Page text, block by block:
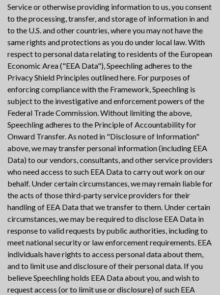
Service or otherwise providing information to us, you consent
to the processing, transfer, and storage of information in and
to the U.S. and other countries, where you may not have the
same rights and protections as you do under local law. With
respect to personal data relating to residents of the European
Economic Area ("EEA Data"), Speechling adheres to the
Privacy Shield Principles outlined here. For purposes of
enforcing compliance with the Framework, Speechling is
subject to the investigative and enforcement powers of the
Federal Trade Commission. Without limiting the above,
Speechling adheres to the Principle of Accountability for
Onward Transfer. As noted in "Disclosure of Information"
above, we may transfer personal information (including EEA
Data) to our vendors, consultants, and other service providers
who need access to such EEA Data to carry out work on our
behalf. Under certain circumstances, we may remain liable for
the acts of those third-party service providers for their
handling of EEA Data that we transfer to them. Under certain
circumstances, we may be required to disclose EEA Data in
response to valid requests by public authorities, including to
meet national security or law enforcement requirements. EEA
individuals have rights to access personal data about them,
and to limit use and disclosure of their personal data. If you
believe Speechling holds EEA Data about you, and wish to
request access (or to limit use or disclosure) of such EEA